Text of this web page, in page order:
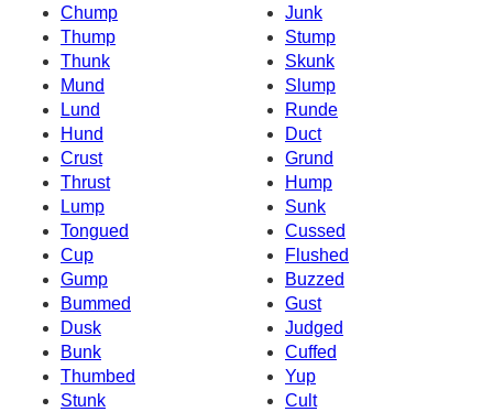
Chump
Junk
Thump
Stump
Thunk
Skunk
Mund
Slump
Lund
Runde
Hund
Duct
Crust
Grund
Thrust
Hump
Lump
Sunk
Tongued
Cussed
Cup
Flushed
Gump
Buzzed
Bummed
Gust
Dusk
Judged
Bunk
Cuffed
Thumbed
Yup
Stunk
Cult